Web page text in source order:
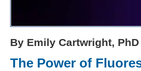
By Emily Cartwright, PhD
The Power of